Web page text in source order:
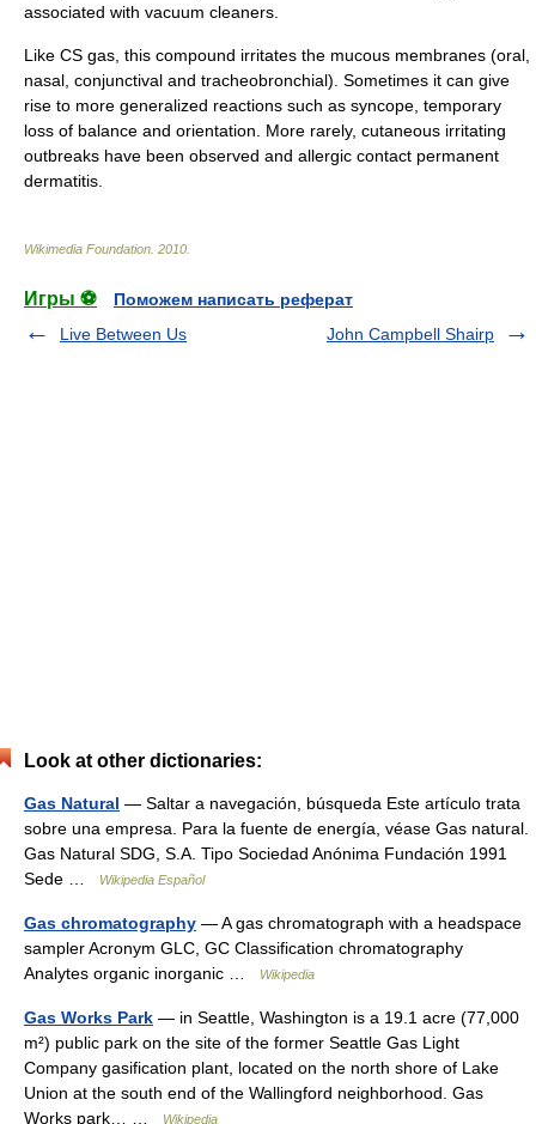
associated with vacuum cleaners.
Like CS gas, this compound irritates the mucous membranes (oral,
nasal, conjunctival and tracheobronchial). Sometimes it can give
rise to more generalized reactions such as syncope, temporary
loss of balance and orientation. More rarely, cutaneous irritating
outbreaks have been observed and allergic contact permanent
dermatitis
Wikimedia Foundation 2010
Игры ⚽
Поможем написать реферат
Live Between Us
John Campbell Shairp
Look at other dictionaries:
Gas Natural — Saltar a navegación, búsqueda Este artículo trata
sobre una empresa. Para la fuente de energía, véase Gas natural.
Gas Natural SDG, S.A. Tipo Sociedad Anónima Fundación 1991
Sede …
Wikipedia Español
Gas chromatography — A gas chromatograph with a headspace
sampler Acronym GLC, GC Classification chromatography
Analytes organic inorganic …
Wikipedia
Gas Works Park — in Seattle, Washington is a 19.1 acre (77,000
m²) public park on the site of the former Seattle Gas Light
Company gasification plant, located on the north shore of Lake
Union at the south end of the Wallingford neighborhood. Gas
Works park… …
Wikipedia